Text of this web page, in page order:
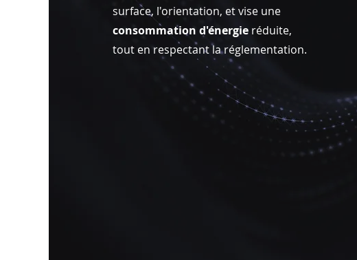
surface, l'orientation, et vise une
consommation d'énergie réduite,
tout en respectant la réglementation.